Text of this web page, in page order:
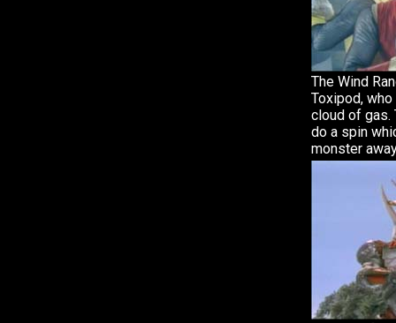
The Wind
Toxipod,
cloud of gas.
do a spin
monster